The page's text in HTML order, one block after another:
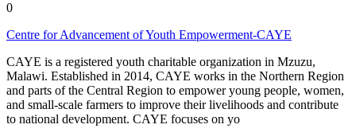
0
Centre for Advancement of Youth Empowerment-CAYE
CAYE is a registered youth charitable organization in Mzuzu,
Malawi. Established in 2014, CAYE works in the Northern Region
and parts of the Central Region to empower young people, women,
and small-scale farmers to improve their livelihoods and contribute
to national development. CAYE focuses on yo